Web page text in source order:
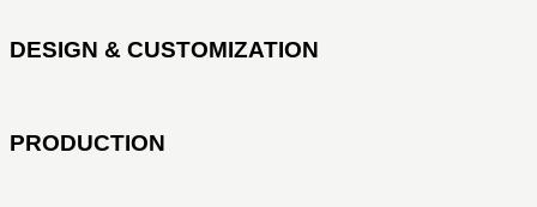
DESIGN & CUSTOMIZATION
PRODUCTION